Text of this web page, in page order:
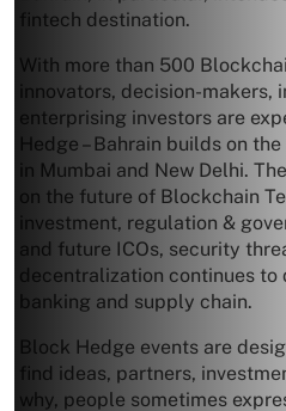
fintech destination.
With more than 500
innovators, decision-makers,
enterprising investors are
Hedge – Bahrain builds on
in Mumbai and New Delhi.
on the future of Blockchain
investment, regulation &
and future ICOs, security
decentralization continues
banking and supply chain.
Block Hedge events are
find ideas, partners,
why, people sometimes